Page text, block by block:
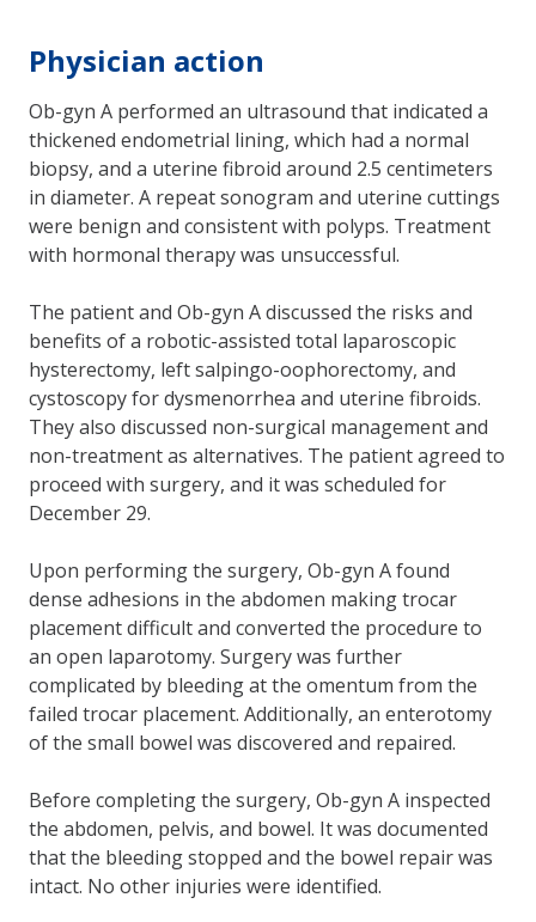
Physician action
Ob-gyn A performed an ultrasound that indicated a
thickened endometrial lining, which had a normal
biopsy, and a uterine fibroid around 2.5 centimeters
in diameter. A repeat sonogram and uterine cuttings
were benign and consistent with polyps. Treatment
with hormonal therapy was unsuccessful.
The patient and Ob-gyn A discussed the risks and
benefits of a robotic-assisted total laparoscopic
hysterectomy, left salpingo-oophorectomy, and
cystoscopy for dysmenorrhea and uterine fibroids.
They also discussed non-surgical management and
non-treatment as alternatives. The patient agreed to
proceed with surgery, and it was scheduled for
December 29.
Upon performing the surgery, Ob-gyn A found
dense adhesions in the abdomen making trocar
placement difficult and converted the procedure to
an open laparotomy. Surgery was further
complicated by bleeding at the omentum from the
failed trocar placement. Additionally, an enterotomy
of the small bowel was discovered and repaired.
Before completing the surgery, Ob-gyn A inspected
the abdomen, pelvis, and bowel. It was documented
that the bleeding stopped and the bowel repair was
intact. No other injuries were identified.